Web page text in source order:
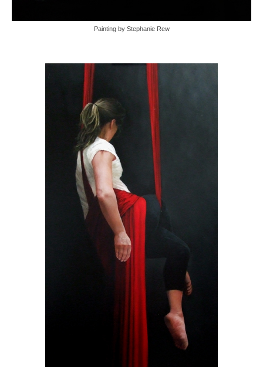
Painting by Stephanie Rew